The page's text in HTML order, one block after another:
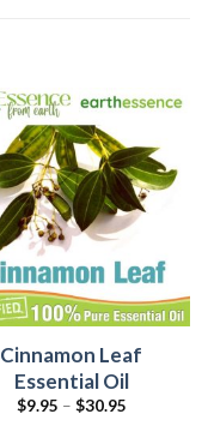
Cinnamon Leaf
Essential Oil
$9.95 – $30.95